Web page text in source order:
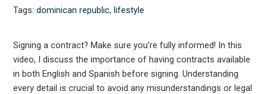
Tags:dominican republic,lifestyle
Signing a contract? Make sure you’re fully informed! In this
video, I discuss the importance of having contracts available
in both English and Spanish before signing. Understanding
every detail is crucial to avoid any misunderstandings or legal